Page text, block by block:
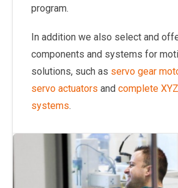
program.
In addition we also select and
components and systems for
solutions, such as servo gear
servo actuators and complete
systems.